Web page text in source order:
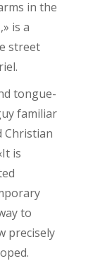
in the
is a
street
tongue-
familiar
Christian
is
to
precisely